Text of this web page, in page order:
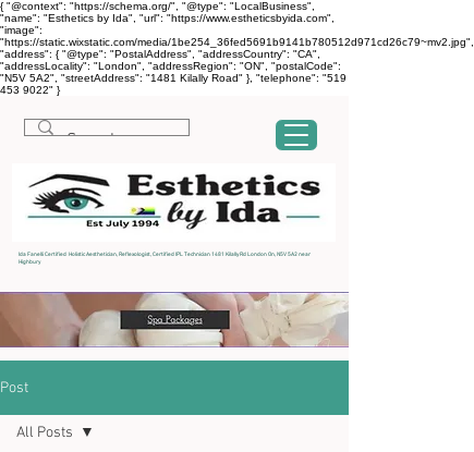
{ "@context": "https://schema.org/", "@type": "LocalBusiness",
"name": "Esthetics by Ida", "url": "https://www.estheticsbyida.com",
"image":
"https://static.wixstatic.com/media/1be254_36fed5691b9141b780512d971cd26c79~mv2.jpg",
"address": { "@type": "PostalAddress", "addressCountry": "CA",
"addressLocality": "London", "addressRegion": "ON", "postalCode":
"N5V 5A2", "streetAddress": "1481 Kilally Road" }, "telephone": "519
453 9022" }
Ida Fanelli Certified Holistic Aesthetician, Reflexologist, Certified IPL Technician 1481 Kilally Rd London On, N5V 5A2 near
Highbury
Post
All Posts